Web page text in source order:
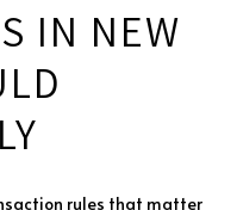
IN NEW
rules that matter